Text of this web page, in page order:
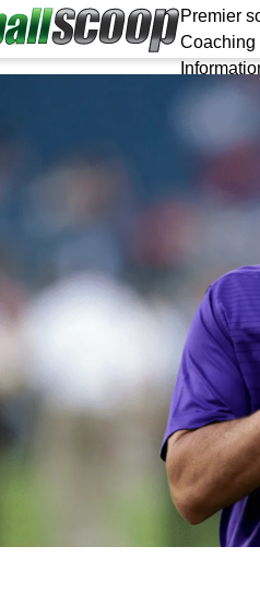
Premier
Coaching